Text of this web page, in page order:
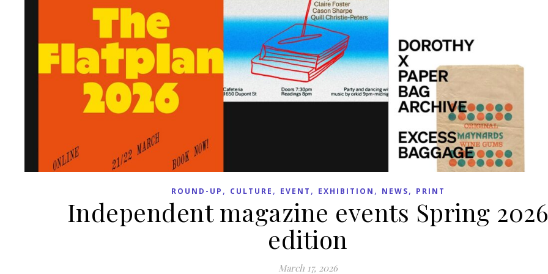
ROUND-UP , CULTURE , EVENT , EXHIBITION , NEWS, PRINT
Independent magazine events Spring
edition
March 17, 2026